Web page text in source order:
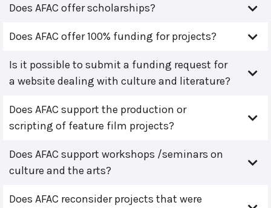
Does AFAC offer scholarships?
Does AFAC offer 100% funding for projects?
Is it possible to submit a funding request for
a website dealing with culture and literature?
Does AFAC support the production or
scripting of feature film projects?
Does AFAC support workshops /seminars on
culture and the arts?
Does AFAC reconsider projects that were